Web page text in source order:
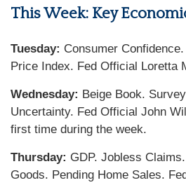
This Week: Key
Tuesday: Consumer
Price Index. Fed Official Loretta
Wednesday: Beige Book.
Uncertainty. Fed Official John
first time during the week.
Thursday: GDP. Jobless
Goods. Pending Home Sales.